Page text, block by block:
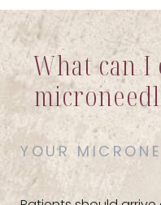
What can
YOUR